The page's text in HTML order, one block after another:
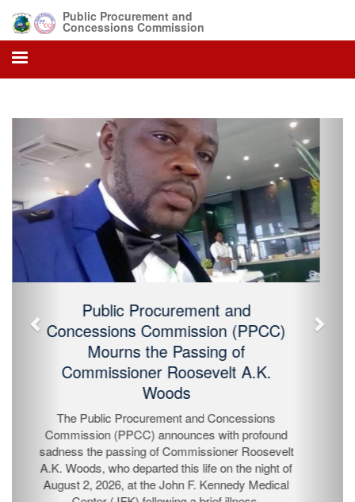
Public Procurement and
Concessions Commission
Public Procurement and Concessions
Commission (PPCC) Mourns the
Passing of Commissioner Roosevelt
A.K. Woods
Commission (PPCC) announces with profound
sadness the passing of Commissioner Roosevelt A.K.
Woods, who departed this life on the night of August 2,
2026, at the John F. Kennedy Medical Center (JFK)
following a brief illness.
Previous